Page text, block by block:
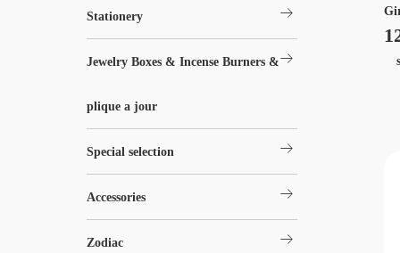
Stationery arrow_right_alt
Jewelry Boxes & Incense Burners &
plique a jour
arrow_right_alt
Special selection arrow_right_alt
Accessories arrow_right_alt
Zodiac arrow_right_alt